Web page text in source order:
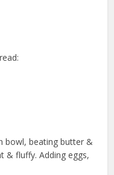
bowl, beating butter &
& fluffy. Adding eggs,